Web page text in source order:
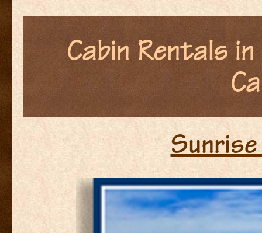
Cabin Rentals
Sunrise